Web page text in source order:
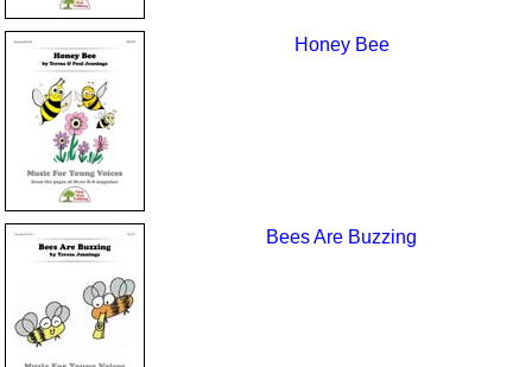
Honey Bee
Bees Are Buzzing